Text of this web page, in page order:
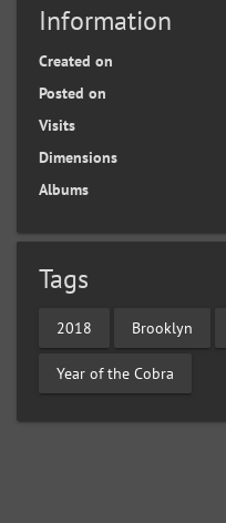
Information
Created on
Posted on
Visits
Dimensions
Albums
Tags
2018 Brooklyn
Year of the Cobra